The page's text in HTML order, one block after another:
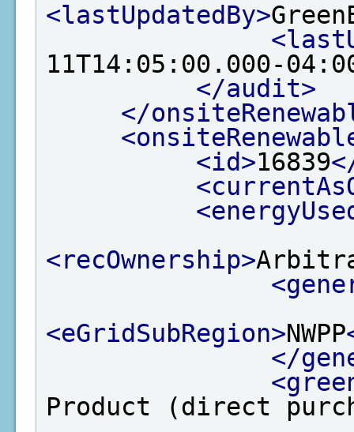
<lastUpdatedBy>
11T14:05:00.000-
</audit>
</
<id>16839
<recOwnership>
<eGridSubRegion>NWPP
</
Product (direct